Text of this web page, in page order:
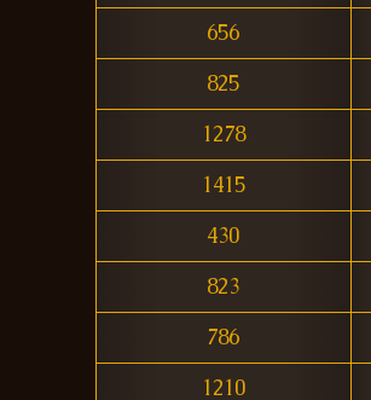
656
825
1278
1415
430
823
786
1210